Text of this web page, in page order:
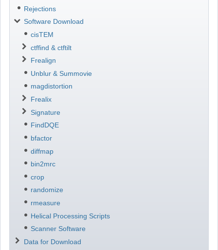
Rejections
Software Download
cisTEM
ctffind & ctftilt
Frealign
Unblur & Summovie
magdistortion
Frealix
Signature
FindDQE
bfactor
diffmap
bin2mrc
crop
randomize
rmeasure
Helical Processing Scripts
Scanner Software
Data for Download